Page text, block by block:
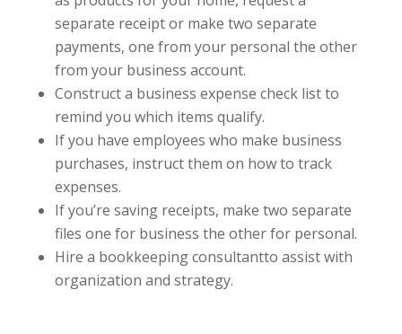
separate receipt or make two separate
payments, one from your personal the other
from your business account.
Construct a business expense check list to
remind you which items qualify.
If you have employees who make business
purchases, instruct them on how to track
expenses.
If you’re saving receipts, make two separate
files one for business the other for personal.
Hire a bookkeeping consultantto assist with
organization and strategy.